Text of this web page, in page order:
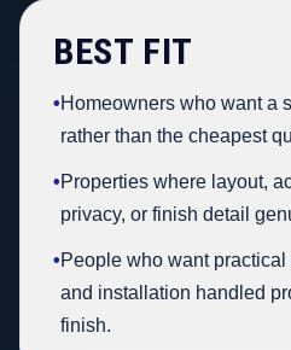
BEST FIT
•Homeowners who want a
rather than the cheapest
•Properties where layout,
privacy, or finish detail
•People who want
and installation handled
finish.